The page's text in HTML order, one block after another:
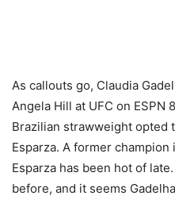
As callouts go, Claudia
Angela Hill at UFC on ESPN
Brazilian strawweight opted
Esparza. A former champion
Esparza has been hot of
before, and it seems